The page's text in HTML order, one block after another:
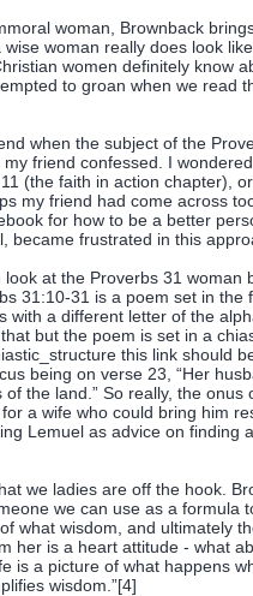
woman, Brownback
woman really does look
women definitely know
to groan when we read
when the subject of the
my friend confessed. I
(the faith in action chapter),
my friend had come across
for how to be a better
became frustrated in this
at the Proverbs 31 woman
31:10-31 is a poem set in the
with a different letter of the
but the poem is set in a
this link should
being on verse 23, “Her
the land.” So really, the onus
a wife who could bring him
Lemuel as advice on finding
we ladies are off the hook.
we can use as a formula
what wisdom, and ultimately
her is a heart attitude - what
is a picture of what happens
wisdom.”[4]